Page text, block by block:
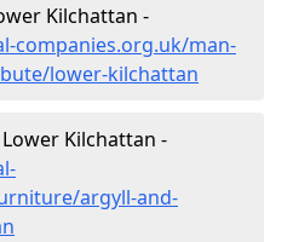
Kilchattan -
companies.org.uk/man-
lower-kilchattan
Kilchattan -
argyll-and-